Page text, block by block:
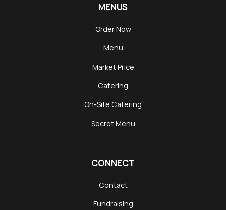
MENUS
Order Now
Menu
Market Price
Catering
On-Site Catering
Secret Menu
CONNECT
Contact
Fundraising